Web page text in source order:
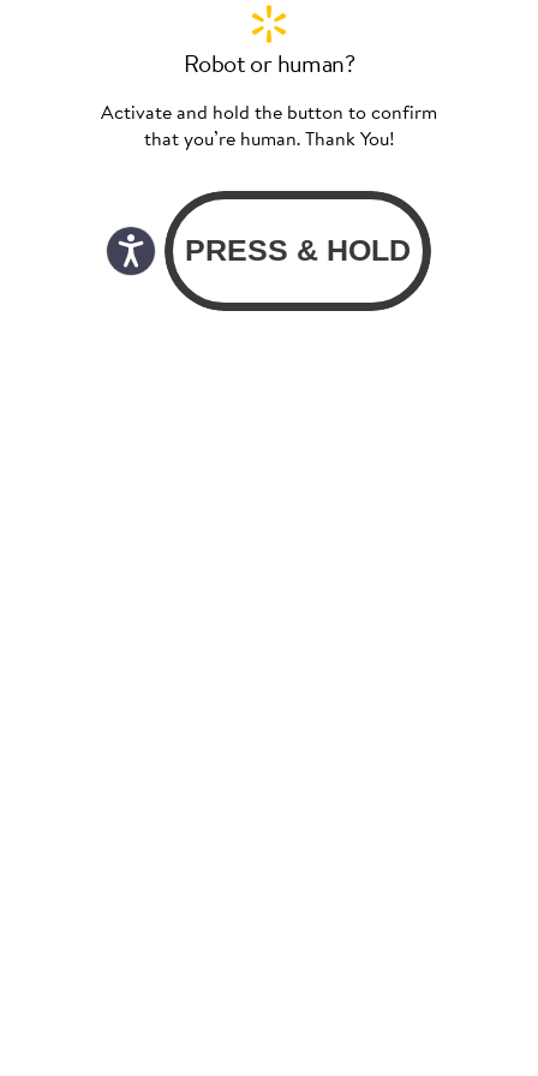
Robot or human?
Activate and hold the button to confirm
that you’re human. Thank You!